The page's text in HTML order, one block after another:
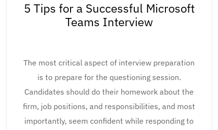
5 Tips for a Successful Microsoft
Teams Interview
The most critical aspect of interview preparation
is to prepare for the questioning session.
Candidates should do their homework about the
firm, job positions, and responsibilities, and most
importantly, seem confident while responding to